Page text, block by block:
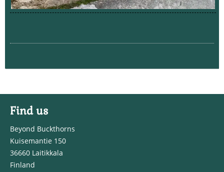
Find us
Beyond Buckthorns
Kuisemantie 150
36660 Laitikkala
Finland